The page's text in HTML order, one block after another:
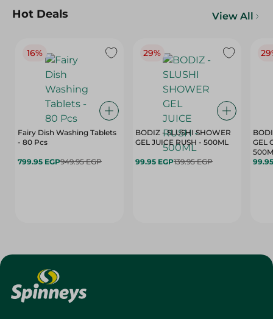
Hot Deals View All
16%
Fairy Dish Washing Tablets
- 80 Pcs
799.95 EGP949.95 EGP
29%
BODIZ - SLUSHI SHOWER
GEL JUICE RUSH - 500ML
99.95 EGP139.95 EGP
GEL